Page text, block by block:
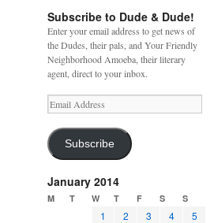
Subscribe to Dude & Dude!
Enter your email address to get news of
the Dudes, their pals, and Your Friendly
Neighborhood Amoeba, their literary
agent, direct to your inbox.
Email
Address
Subscribe
January 2014
M T W T F S S
1 2 3 4
5